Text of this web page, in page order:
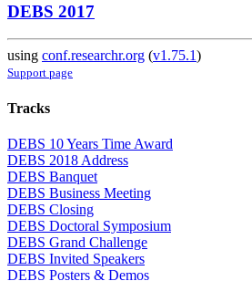
DEBS 2017
using conf.researchr.org (v1.75.1)
Support page
Tracks
DEBS 10 Years Time Award
DEBS 2018 Address
DEBS Banquet
DEBS Business Meeting
DEBS Closing
DEBS Doctoral Symposium
DEBS Grand Challenge
DEBS Invited Speakers
DEBS Posters & Demos